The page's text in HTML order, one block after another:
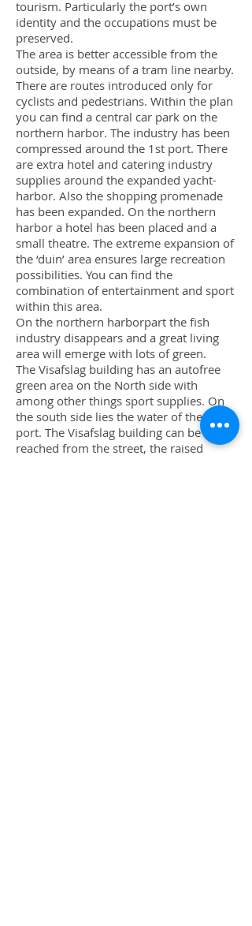
tourism. Particularly the port’s own
identity and the occupations must be
preserved.
The area is better accessible from the
outside, by means of a tram line nearby.
There are routes introduced only for
cyclists and pedestrians. Within the plan
you can find a central car park on the
northern harbor. The industry has been
compressed around the 1st port. There
are extra hotel and catering industry
supplies around the expanded yacht-
harbor. Also the shopping promenade
has been expanded. On the northern
harbor a hotel has been placed and a
small theatre. The extreme expansion of
the ‘duin’ area ensures large recreation
possibilities. You can find the
combination of entertainment and sport
within this area.
On the northern harborpart the fish
industry disappears and a great living
area will emerge with lots of green.
The Visafslag building has an autofree
green area on the North side with
among other things sport supplies. On
the south side lies the water of the first
port. The Visafslag building can be
reached from the street, the raised